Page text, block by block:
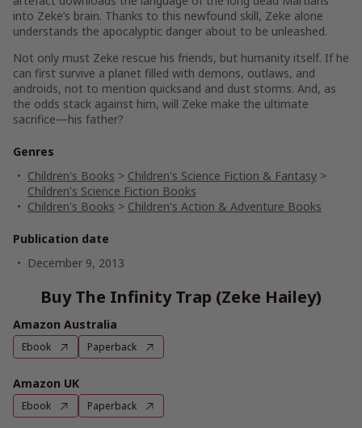
into Zeke’s brain. Thanks to this newfound skill, Zeke alone
understands the apocalyptic danger about to be unleashed.
Not only must Zeke rescue his friends, but humanity itself. If he
can first survive a planet filled with demons, outlaws, and
androids, not to mention quicksand and dust storms. And, as
the odds stack against him, will Zeke make the ultimate
sacrifice—his father?
Genres
Children's Books > Children's Science Fiction & Fantasy >
Children's Science Fiction Books
Children's Books > Children's Action & Adventure Books
Publication date
December 9, 2013
Buy The Infinity Trap (Zeke Hailey)
Amazon Australia
Ebook Paperback
Amazon UK
Ebook Paperback